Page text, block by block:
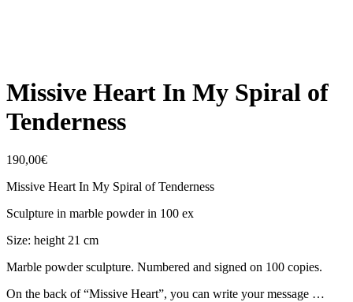
Missive Heart In My Spiral of
Tenderness
190,00€
Missive Heart In My Spiral of Tenderness
Sculpture in marble powder in 100 ex
Size: height 21 cm
Marble powder sculpture. Numbered and signed on 100 copies.
On the back of “Missive Heart”, you can write your message …